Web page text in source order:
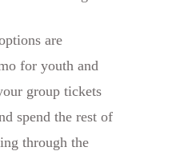
are
for youth and
group tickets
spend the rest of
through the